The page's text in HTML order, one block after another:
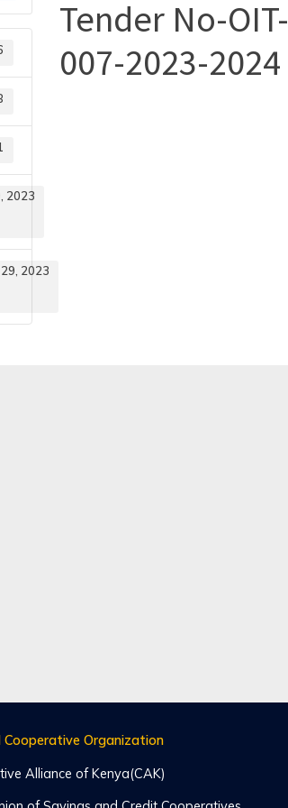
2023
2023
Tender No-OIT-
007-2023-2024
Cooperative Organization
Alliance of Kenya(CAK)